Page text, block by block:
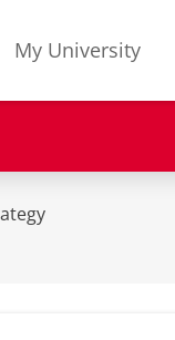
My University